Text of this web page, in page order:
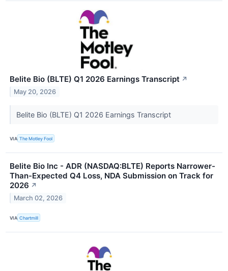
Belite Bio (BLTE) Q1 2026 Earnings Transcript ↗
May 20, 2026
Belite Bio (BLTE) Q1 2026 Earnings Transcript
VIA The Motley Fool
Belite Bio Inc - ADR (NASDAQ:BLTE) Reports Narrower-
Than-Expected Q4 Loss, NDA Submission on Track for
2026 ↗
March 02, 2026
VIA Chartmill